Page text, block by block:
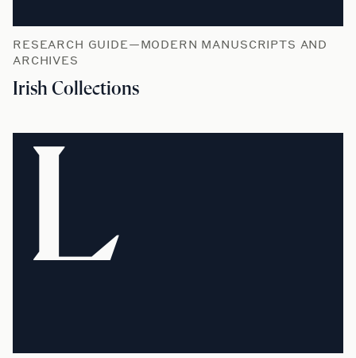
RESEARCH GUIDE—MODERN MANUSCRIPTS AND
ARCHIVES
Irish Collections
L